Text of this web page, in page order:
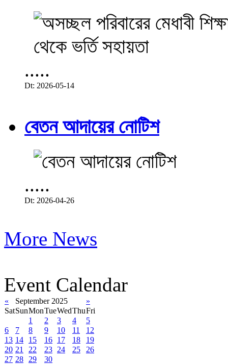
.....
Dt: 2026-05-14
বেতন আদায়ের নোটিশ
.....
Dt: 2026-04-26
More News
Event Calendar
« September 2025
»
SatSunMonTueWedThuFri
1
2 3 4
5
6
7 8 9 10 11
12
13 14 15 16 17 18
19
20 21 22 23 24 25
26
27 28 29 30